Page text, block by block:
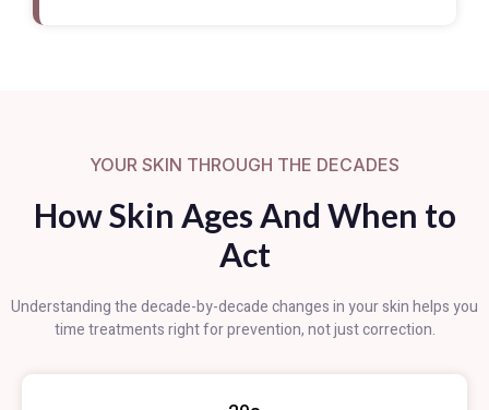
YOUR SKIN THROUGH THE DECADES
How Skin Ages And When to
Act
Understanding the decade-by-decade changes in your skin helps you
time treatments right for prevention, not just correction.